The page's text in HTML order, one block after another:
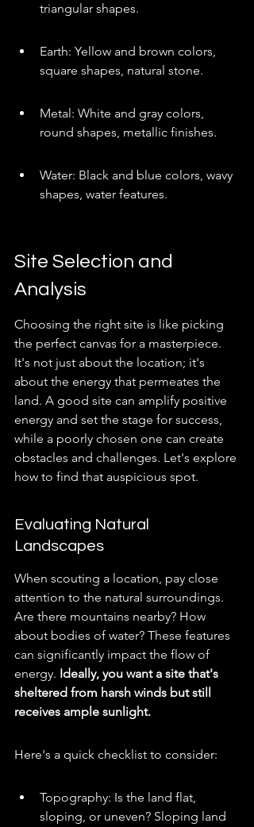
triangular shapes.
Earth: Yellow and brown colors,
square shapes, natural stone.
Metal: White and gray colors,
round shapes, metallic finishes.
Water: Black and blue colors, wavy
shapes, water features.
Site Selection and
Analysis
Choosing the right site is like picking
the perfect canvas for a masterpiece.
It's not just about the location; it's
about the energy that permeates the
land. A good site can amplify positive
energy and set the stage for success,
while a poorly chosen one can create
obstacles and challenges. Let's explore
how to find that auspicious spot.
Evaluating Natural
Landscapes
When scouting a location, pay close
attention to the natural surroundings.
Are there mountains nearby? How
about bodies of water? These features
can significantly impact the flow of
energy. Ideally, you want a site that's
sheltered from harsh winds but still
receives ample sunlight.
Here's a quick checklist to consider:
Topography: Is the land flat,
sloping, or uneven? Sloping land